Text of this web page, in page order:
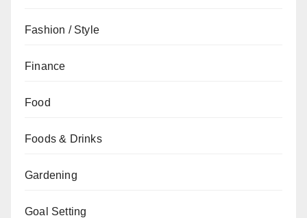
Fashion / Style
Finance
Food
Foods & Drinks
Gardening
Goal Setting